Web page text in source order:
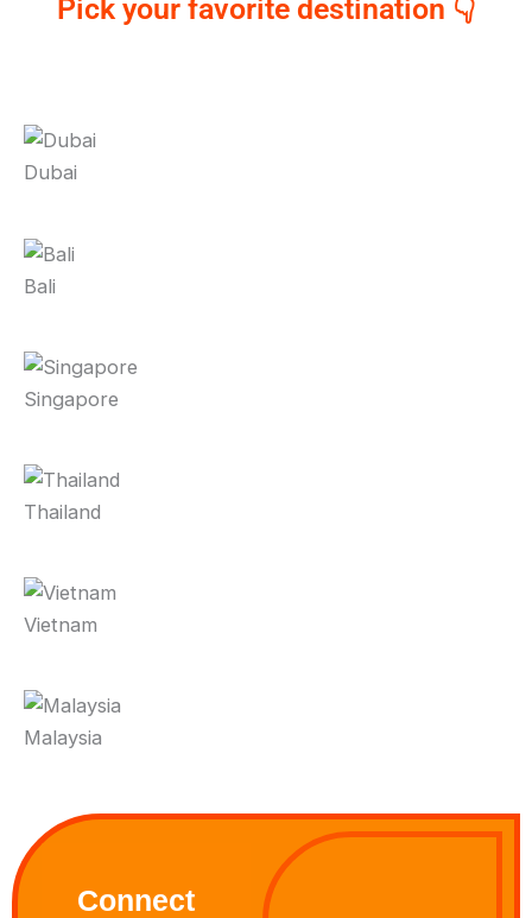
Pick your favorite destination 👇
Dubai
Bali
Singapore
Thailand
Vietnam
Malaysia
Connect